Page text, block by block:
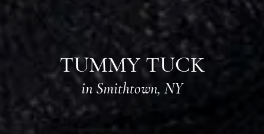
TUMMY TUCK
in Smithtown, NY